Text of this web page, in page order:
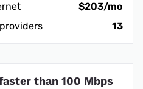
$203/mo
13
than 100 Mbps